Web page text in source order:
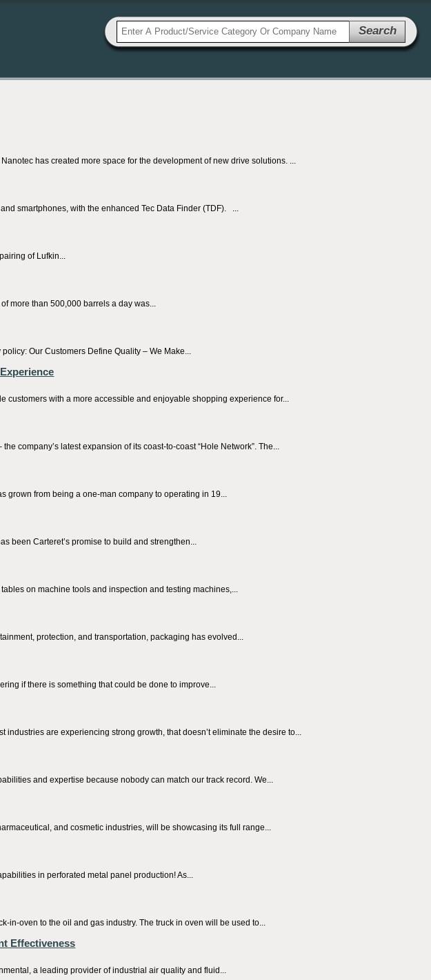
Search
has created more space for the development of new drive solutions. ...
smartphones, with the enhanced Tec Data Finder (TDF). ...
of Lufkin...
more than 500,000 barrels a day was...
Our Customers Define Quality – We Make...
customers with a more accessible and enjoyable shopping experience for...
company’s latest expansion of its coast-to-coast “Hole Network”. The...
grown from being a one-man company to operating in 19...
been Carteret’s promise to build and strengthen...
on machine tools and inspection and testing machines,...
protection, and transportation, packaging has evolved...
if there is something that could be done to improve...
are experiencing strong growth, that doesn’t eliminate the desire to...
and expertise because nobody can match our track record. We...
and cosmetic industries, will be showcasing its full range...
in perforated metal panel production! As...
in-oven to the oil and gas industry. The truck in oven will be used to...
Effectiveness
a leading provider of industrial air quality and fluid...